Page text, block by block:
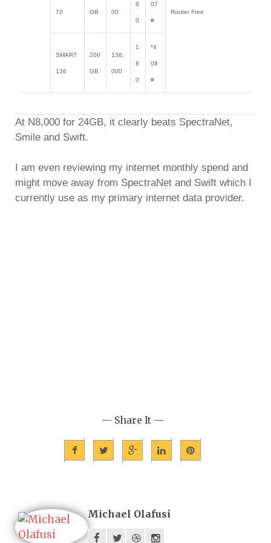
Router Free
70 GB 00
8
0
07
#
SMART
136
200
GB
136,
000
1
8
0
*4
08
#
At N8,000 for 24GB, it clearly beats SpectraNet,
Smile and Swift.
I am even reviewing my internet monthly spend and
might move away from SpectraNet and Swift which I
currently use as my primary internet data provider.
— Share It —
Michael Olafusi